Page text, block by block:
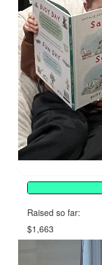
Raised so far:
$1,663